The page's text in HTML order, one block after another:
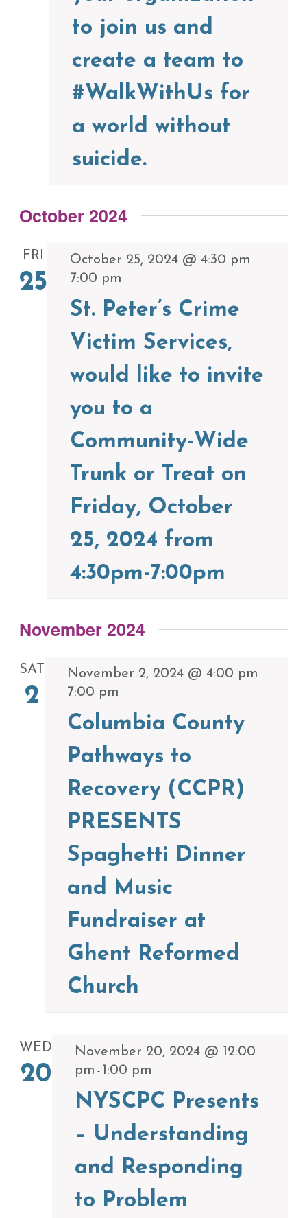
to join us and
create a team to
#WalkWithUs for
a world without
suicide.
October 2024
FRI
25
October 25, 2024 @ 4:30 pm -
7:00 pm
St. Peter’s Crime
Victim Services,
would like to invite
you to a
Community-Wide
Trunk or Treat on
Friday, October
25, 2024 from
4:30pm-7:00pm
November 2024
SAT
2
November 2, 2024 @ 4:00 pm -
7:00 pm
Columbia County
Pathways to
Recovery (CCPR)
PRESENTS
Spaghetti Dinner
and Music
Fundraiser at
Ghent Reformed
Church
WED
20
November 20, 2024 @ 12:00
pm - 1:00 pm
NYSCPC Presents
– Understanding
and Responding
to Problem